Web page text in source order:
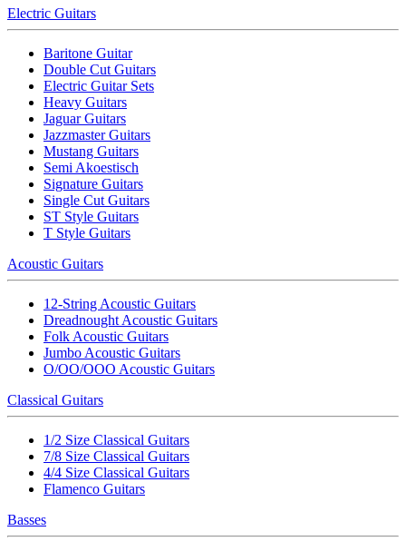
Electric Guitars
Baritone Guitar
Double Cut Guitars
Electric Guitar Sets
Heavy Guitars
Jaguar Guitars
Jazzmaster Guitars
Mustang Guitars
Semi Akoestisch
Signature Guitars
Single Cut Guitars
ST Style Guitars
T Style Guitars
Acoustic Guitars
12-String Acoustic Guitars
Dreadnought Acoustic Guitars
Folk Acoustic Guitars
Jumbo Acoustic Guitars
O/OO/OOO Acoustic Guitars
Classical Guitars
1/2 Size Classical Guitars
7/8 Size Classical Guitars
4/4 Size Classical Guitars
Flamenco Guitars
Basses